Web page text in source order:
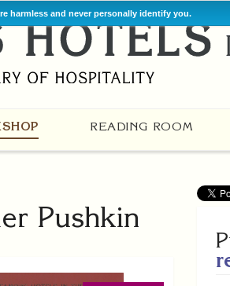
harmless and never personally identify you.
READING ROOM
Pushkin